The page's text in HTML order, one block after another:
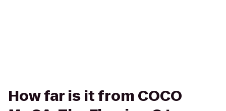
How far is it from COCO